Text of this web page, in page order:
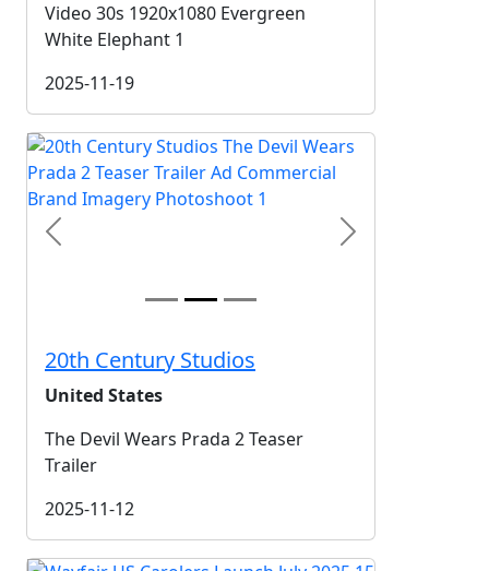
Video 30s 1920x1080 Evergreen
White Elephant 1
2025-11-19
Previous Next
20th Century Studios
United States
The Devil Wears Prada 2 Teaser
Trailer
2025-11-12